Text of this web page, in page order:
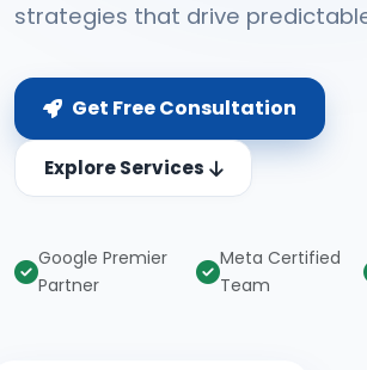
strategies that drive
Get Free Consultation
Explore Services
Google Premier
Partner
Meta Certified
Team